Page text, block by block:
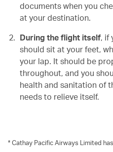
documents when you
at your destination.
During the flight itself, if
should sit at your feet,
your lap. It should be
throughout, and you
health and sanitation of
needs to relieve itself.
* Cathay Pacific Airways Limited